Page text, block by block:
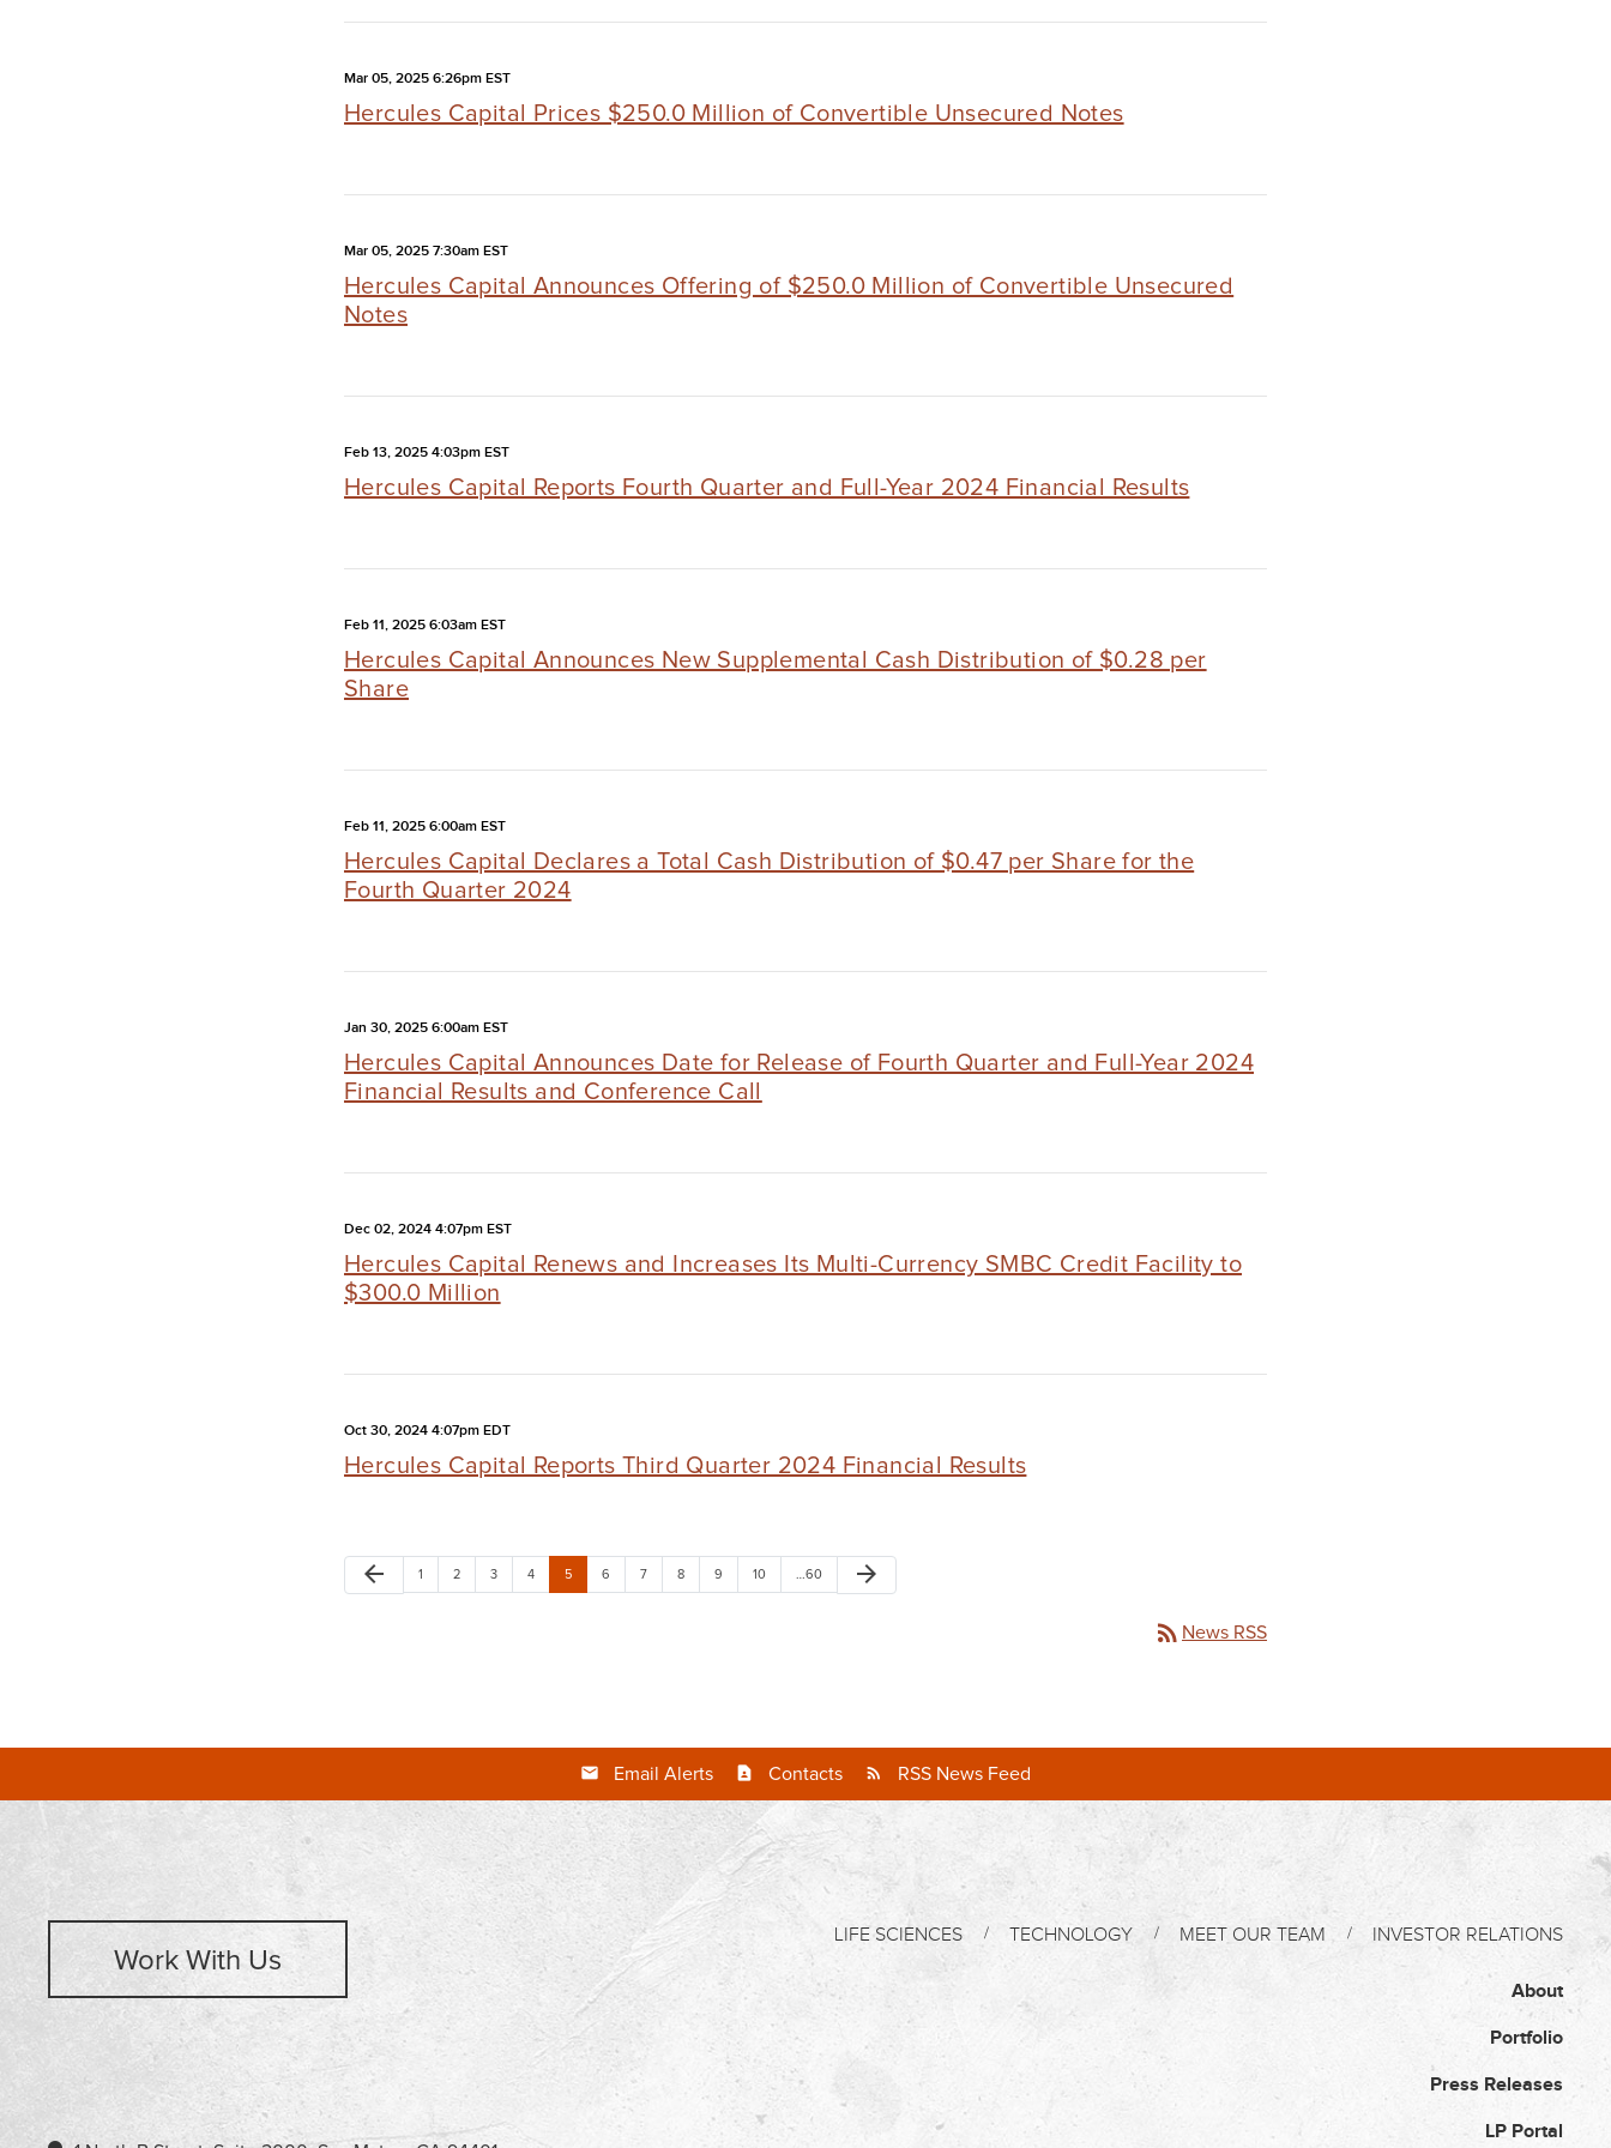
Mar 05, 2025 6:26pm EST
Hercules Capital Prices $250.0 Million of Convertible Unsecured Notes
Mar 05, 2025 7:30am EST
Hercules Capital Announces Offering of $250.0 Million of Convertible Unsecured
Notes
Feb 13, 2025 4:03pm EST
Hercules Capital Reports Fourth Quarter and Full-Year 2024 Financial Results
Feb 11, 2025 6:03am EST
Hercules Capital Announces New Supplemental Cash Distribution of $0.28 per
Share
Feb 11, 2025 6:00am EST
Hercules Capital Declares a Total Cash Distribution of $0.47 per Share for the
Fourth Quarter 2024
Jan 30, 2025 6:00am EST
Hercules Capital Announces Date for Release of Fourth Quarter and Full-Year 2024
Financial Results and Conference Call
Dec 02, 2024 4:07pm EST
Hercules Capital Renews and Increases Its Multi-Currency SMBC Credit Facility to
$300.0 Million
Oct 30, 2024 4:07pm EDT
Hercules Capital Reports Third Quarter 2024 Financial Results
arrow_back 1 2 3 4 5 6 7 8 9 10 …60 arrow_forward
rss_feed News RSS
Email Alerts Contacts RSS News Feed
Work With Us
LIFE SCIENCES TECHNOLOGY MEET OUR TEAM INVESTOR RELATIONS
About
Portfolio
Press Releases
LP Portal